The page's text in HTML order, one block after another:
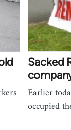
Sacked
Earlier
occupied